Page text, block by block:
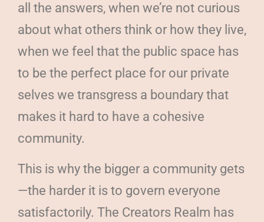
all the answers, when we’re not curious
about what others think or how they live,
when we feel that the public space has
to be the perfect place for our private
selves we transgress a boundary that
makes it hard to have a cohesive
community.
This is why the bigger a community gets
—the harder it is to govern everyone
satisfactorily. The Creators Realm has